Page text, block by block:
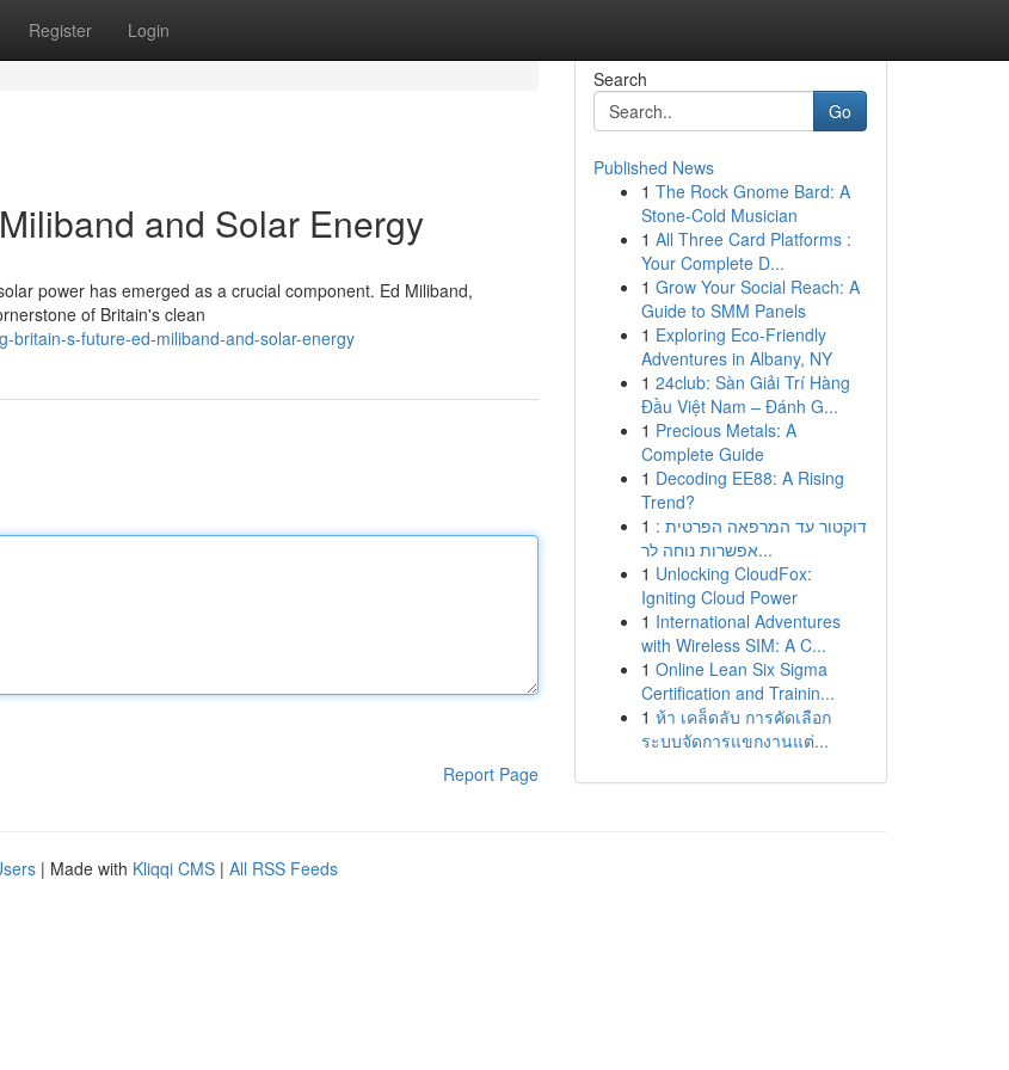
Register Login
and Solar Energy
power has emerged as a crucial component. Ed Miliband,
of Britain's clean
britain-s-future-ed-miliband-and-solar-energy
Report Page
Search
Go
Published News
1 The Rock Gnome Bard: A
Stone-Cold Musician
1 All Three Card Platforms :
Your Complete D...
1 Grow Your Social Reach: A
Guide to SMM Panels
1 Exploring Eco-Friendly
Adventures in Albany, NY
1 24club: Sàn Giải Trí Hàng
Đầu Việt Nam – Đánh G...
1 Precious Metals: A
Complete Guide
1 Decoding EE88: A Rising
Trend?
1 דוקטור עד המרפאה הפרטית :
אפשרות נוחה לר...
1 Unlocking CloudFox:
Igniting Cloud Power
1 International Adventures
with Wireless SIM: A C...
1 Online Lean Six Sigma
Certification and Trainin...
1 ห้า เคล็ดลับ การคัดเลือก
ระบบจัดการแขกงานแต่...
| Made with Kliqqi CMS | All RSS Feeds